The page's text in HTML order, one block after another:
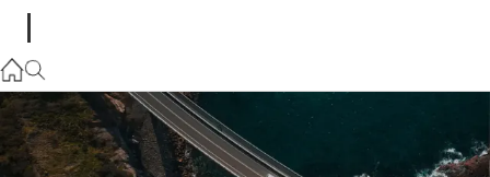
02 8419 0809
Parts